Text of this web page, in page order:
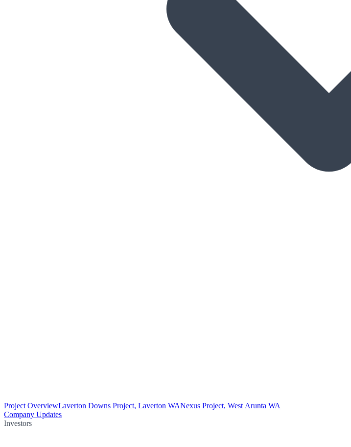
Project OverviewLaverton Downs Project, Laverton WANexus Project, West Arunta WA
Company Updates
Investors